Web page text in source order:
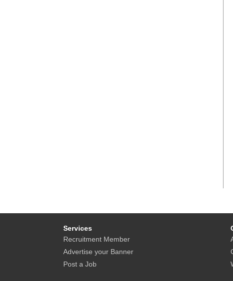
Services
Recruitment Member
Advertise your Banner
Post a Job